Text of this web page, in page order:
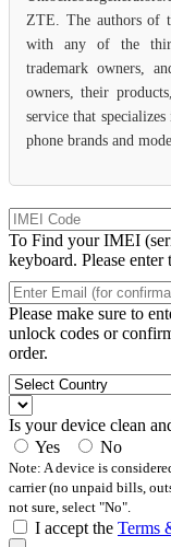
ZTE. The authors of
with any of the
trademark owners,
owners, their
service that
phone brands and
To Find your IMEI
keyboard. Please
Please make sure to
unlock codes or
order.
Is your device clean
Yes
No
Note: A device is
carrier (no unpaid bills,
not sure, select "No".
I accept the Terms